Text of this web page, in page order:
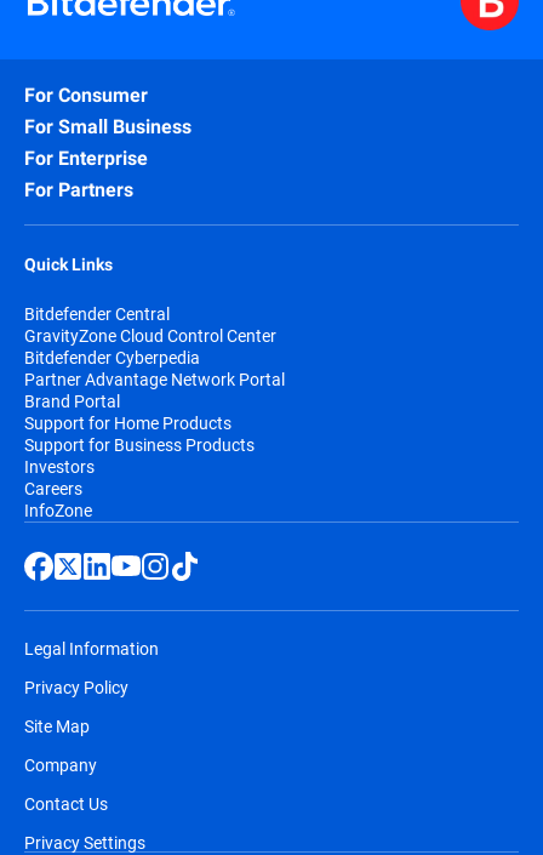
For Consumer
For Small Business
For Enterprise
For Partners
Quick Links
Bitdefender Central
GravityZone Cloud Control Center
Bitdefender Cyberpedia
Partner Advantage Network Portal
Brand Portal
Support for Home Products
Support for Business Products
Investors
Careers
InfoZone
Legal Information
Privacy Policy
Site Map
Company
Contact Us
Privacy Settings